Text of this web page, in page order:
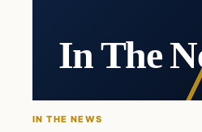
In The
IN THE NEWS